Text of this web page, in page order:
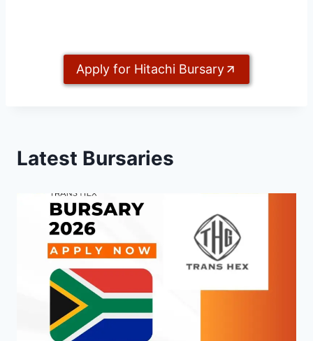
Apply for Hitachi Bursary
Latest Bursaries